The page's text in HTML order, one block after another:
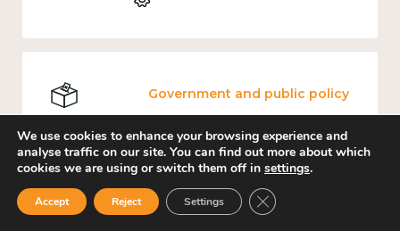
Government and public policy
Places and community
We use cookies to enhance your browsing experience and
analyse traffic on our site. You can find out more about which
cookies we are using or switch them off in settings.
Accept Reject Settings Close GDPR Cookie